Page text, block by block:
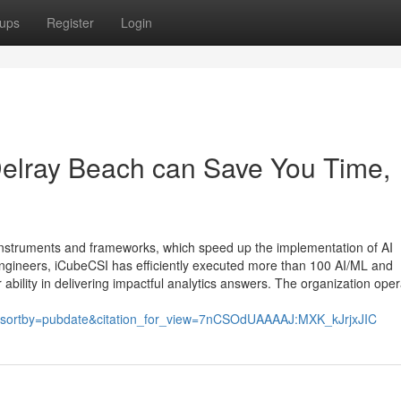
Register Login
Beach can Save You Time,
and frameworks, which speed up the implementation of AI
iCubeCSI has efficiently executed more than 100 AI/ML and
in delivering impactful analytics answers. The organization